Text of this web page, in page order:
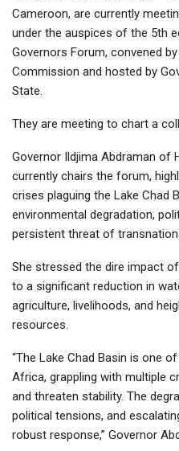
Cameroon, are currently
under the auspices of the 5th
Governors Forum, convened
Commission and hosted by
State.
They are meeting to chart a
Governor Ildjima Abdraman of
currently chairs the forum,
crises plaguing the Lake Chad
environmental degradation,
persistent threat of
She stressed the dire impact
to a significant reduction in
agriculture, livelihoods, and
resources.
“The Lake Chad Basin is one
Africa, grappling with multiple
and threaten stability. The
political tensions, and
robust response,” Governor